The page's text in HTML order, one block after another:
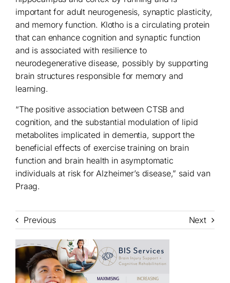
important for adult neurogenesis, synaptic plasticity,
and memory function. Klotho is a circulating protein
that can enhance cognition and synaptic function
and is associated with resilience to
neurodegenerative disease, possibly by supporting
brain structures responsible for memory and
learning.
“The positive association between CTSB and
cognition, and the substantial modulation of lipid
metabolites implicated in dementia, support the
beneficial effects of exercise training on brain
function and brain health in asymptomatic
individuals at risk for Alzheimer’s disease,” said van
Praag.
Previous Next